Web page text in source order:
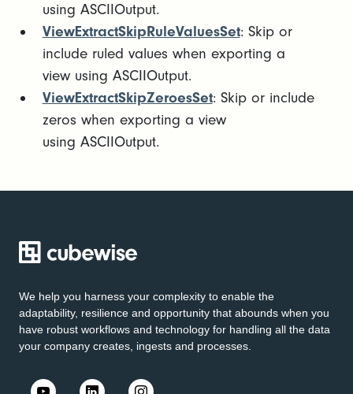
using ASCIIOutput.
ViewExtractSkipRuleValuesSet: Skip or
include ruled values when exporting a
view using ASCIIOutput.
ViewExtractSkipZeroesSet: Skip or include
zeros when exporting a view
using ASCIIOutput.
We help you harness your complexity to enable the
adaptability, resilience and opportunity that abounds when you
have robust workflows and technology for handling all the data
your company creates, ingests and processes.